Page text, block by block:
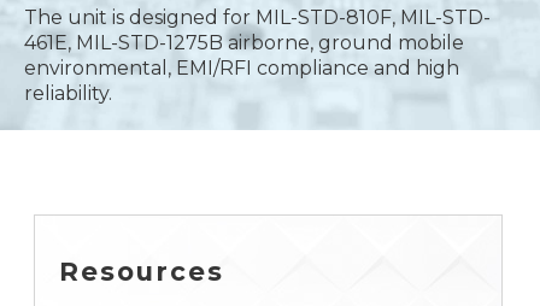
The unit is designed for MIL-STD-810F, MIL-STD-
461E, MIL-STD-1275B airborne, ground mobile
environmental, EMI/RFI compliance and high
reliability.
Resources